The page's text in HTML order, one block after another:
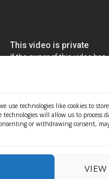
use technologies like cookies to
will allow us to process
or withdrawing consent,
VIEW